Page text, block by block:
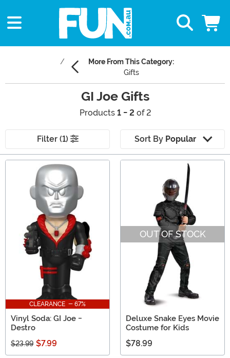
More From This Category:
Gifts
GI Joe Gifts
Products 1 - 2 of 2
Filter (1) Sort By Popular
Main Content
CLEARANCE - 67%
Vinyl Soda: GI Joe -
Destro
$23.99 $7.99
OUT OF STOCK
Deluxe Snake Eyes Movie
Costume for Kids
$78.99